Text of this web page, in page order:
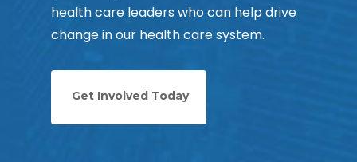
health care leaders who can help drive
change in our health care system.
Get Involved Today